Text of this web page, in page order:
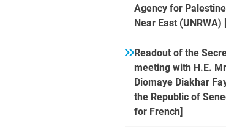
Agency for
Near East (UNRWA)
Readout of the
meeting with H.E.
Diomaye Diakhar
the Republic of
for French]